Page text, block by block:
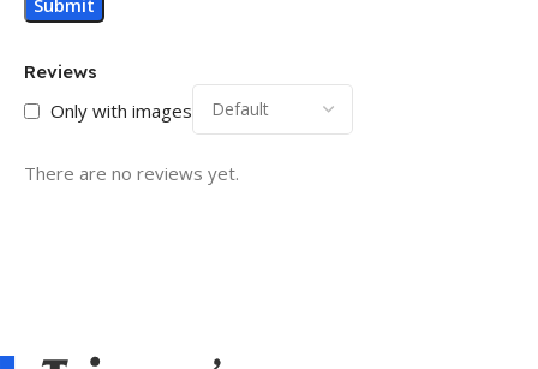
Reviews
Only with images
There are no reviews yet.